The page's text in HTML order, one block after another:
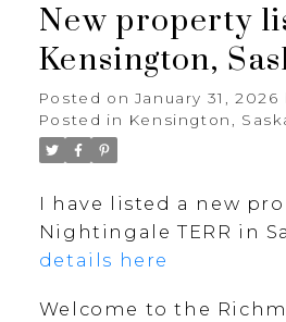
New property
Kensington,
Posted on January 31, 2026
Posted in Kensington,
I have listed a new
Nightingale TERR in
details here
Welcome to the